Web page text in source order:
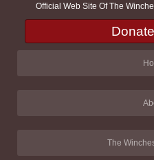
Official Web Site Of The
The